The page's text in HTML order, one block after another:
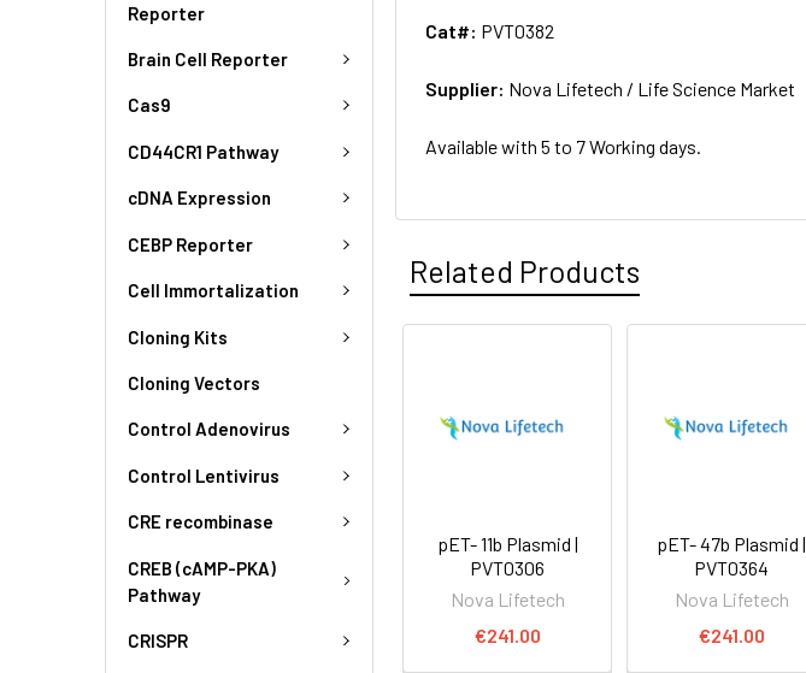
Reporter
Brain Cell Reporter
Cas9
CD44CR1 Pathway
cDNA Expression
CEBP Reporter
Cell Immortalization
Cloning Kits
Cloning Vectors
Control Adenovirus
Control Lentivirus
CRE recombinase
CREB (cAMP-PKA)
Pathway
CRISPR
Cat#: PVT0382
Supplier: Nova Lifetech / Life Science Market
Available with 5 to 7 Working days.
Related Products
pET- 11b Plasmid |
PVT0306
Nova Lifetech
€241.00
pET- 47b Plasmid |
PVT0364
Nova Lifetech
€241.00